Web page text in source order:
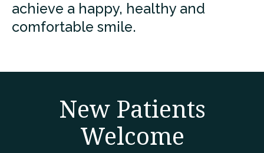
achieve a happy, healthy and
comfortable smile.
New Patients
Welcome